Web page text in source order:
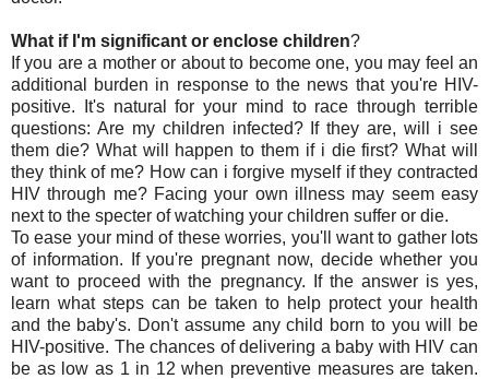
What if I'm significant or enclose children?
If you are a mother or about to become one, you may feel an
additional burden in response to the news that you're HIV-
positive. It's natural for your mind to race through terrible
questions: Are my children infected? If they are, will i see
them die? What will happen to them if i die first? What will
they think of me? How can i forgive myself if they contracted
HIV through me? Facing your own illness may seem easy
next to the specter of watching your children suffer or die.
To ease your mind of these worries, you'll want to gather lots
of information. If you're pregnant now, decide whether you
want to proceed with the pregnancy. If the answer is yes,
learn what steps can be taken to help protect your health
and the baby's. Don't assume any child born to you will be
HIV-positive. The chances of delivering a baby with HIV can
be as low as 1 in 12 when preventive measures are taken.